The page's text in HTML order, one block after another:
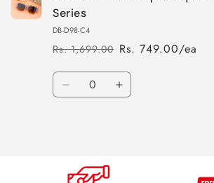
Series
DB-D98-C4
Regular
price
Rs. 1,699.00
Sale
price
Rs. 749.00/ea
Quantity
Decrease Increase